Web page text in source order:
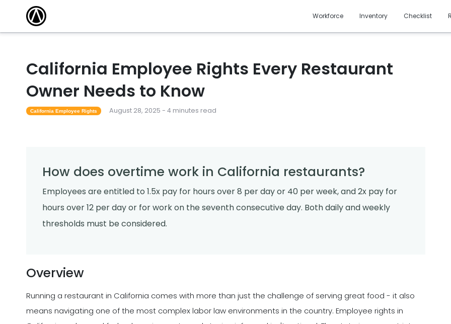
Workforce Inventory Checklist
California Employee Rights Every Restaurant
Owner Needs to Know
California Employee Rights August 28, 2025 - 4 minutes read
How does overtime work in California restaurants?
Employees are entitled to 1.5x pay for hours over 8 per day or 40 per week, and 2x pay for
hours over 12 per day or for work on the seventh consecutive day. Both daily and weekly
thresholds must be considered.
Overview
Running a restaurant in California comes with more than just the challenge of serving great food - it also
means navigating one of the most complex labor law environments in the country. Employee rights in